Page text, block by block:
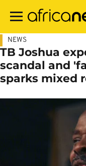
main
NEWS
TB Joshua
scandal and
sparks mixed